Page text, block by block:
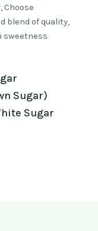
Choose
blend of quality,
sweetness.
Sugar)
Sugar